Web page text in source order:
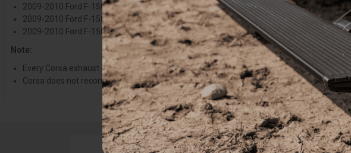
2009-2010 Ford F-150, 5.4L V8 126 Inch Wheelbase
2009-2010 Ford F-150, 5.4L V8 145 Inch Wheelbase
2009-2010 Ford F-150, 5.4L V8 157 Inch Wheelbase
Note:
Every Corsa exhaust system is engineered and designed to match the unique
Corsa does not recommend or recognize purchases and installation on unspecified